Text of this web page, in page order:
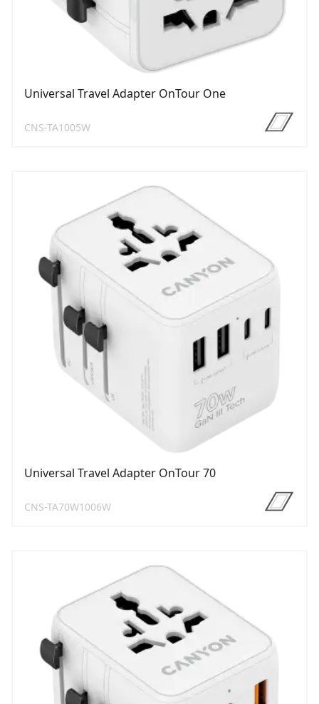
Universal Travel Adapter OnTour One
CNS-TA1005W
Universal Travel Adapter OnTour 70
CNS-TA70W1006W